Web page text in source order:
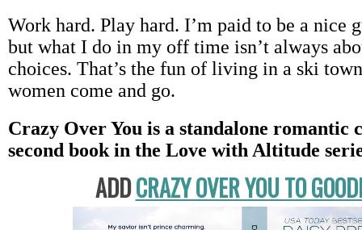
Work hard. Play hard. I’m paid to be a nice
but what I do in my off time isn’t always
choices. That’s the fun of living in a ski
women come and go.
Crazy Over You is a standalone romantic
second book in the Love with Altitude
ADDCRAZY OVER YOU TO